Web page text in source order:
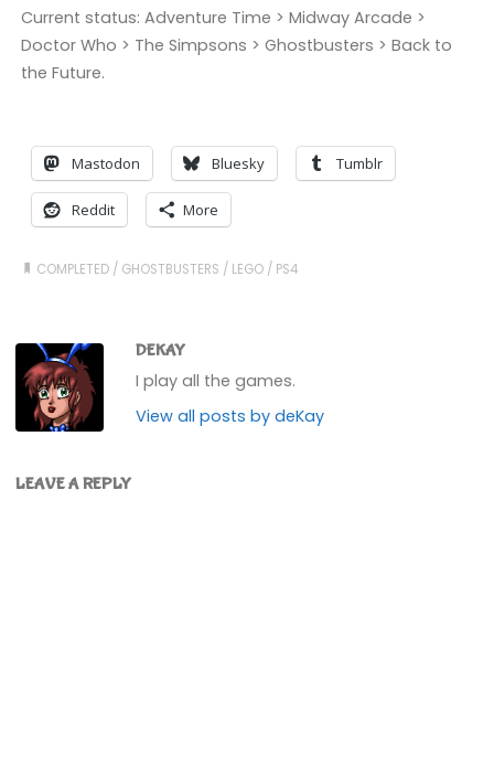
Current status: Adventure Time > Midway Arcade >
Doctor Who > The Simpsons > Ghostbusters > Back to
the Future.
Mastodon Bluesky Tumblr
Reddit More
COMPLETED / GHOSTBUSTERS / LEGO / PS4
DEKAY
I play all the games.
View all posts by deKay
LEAVE A REPLY